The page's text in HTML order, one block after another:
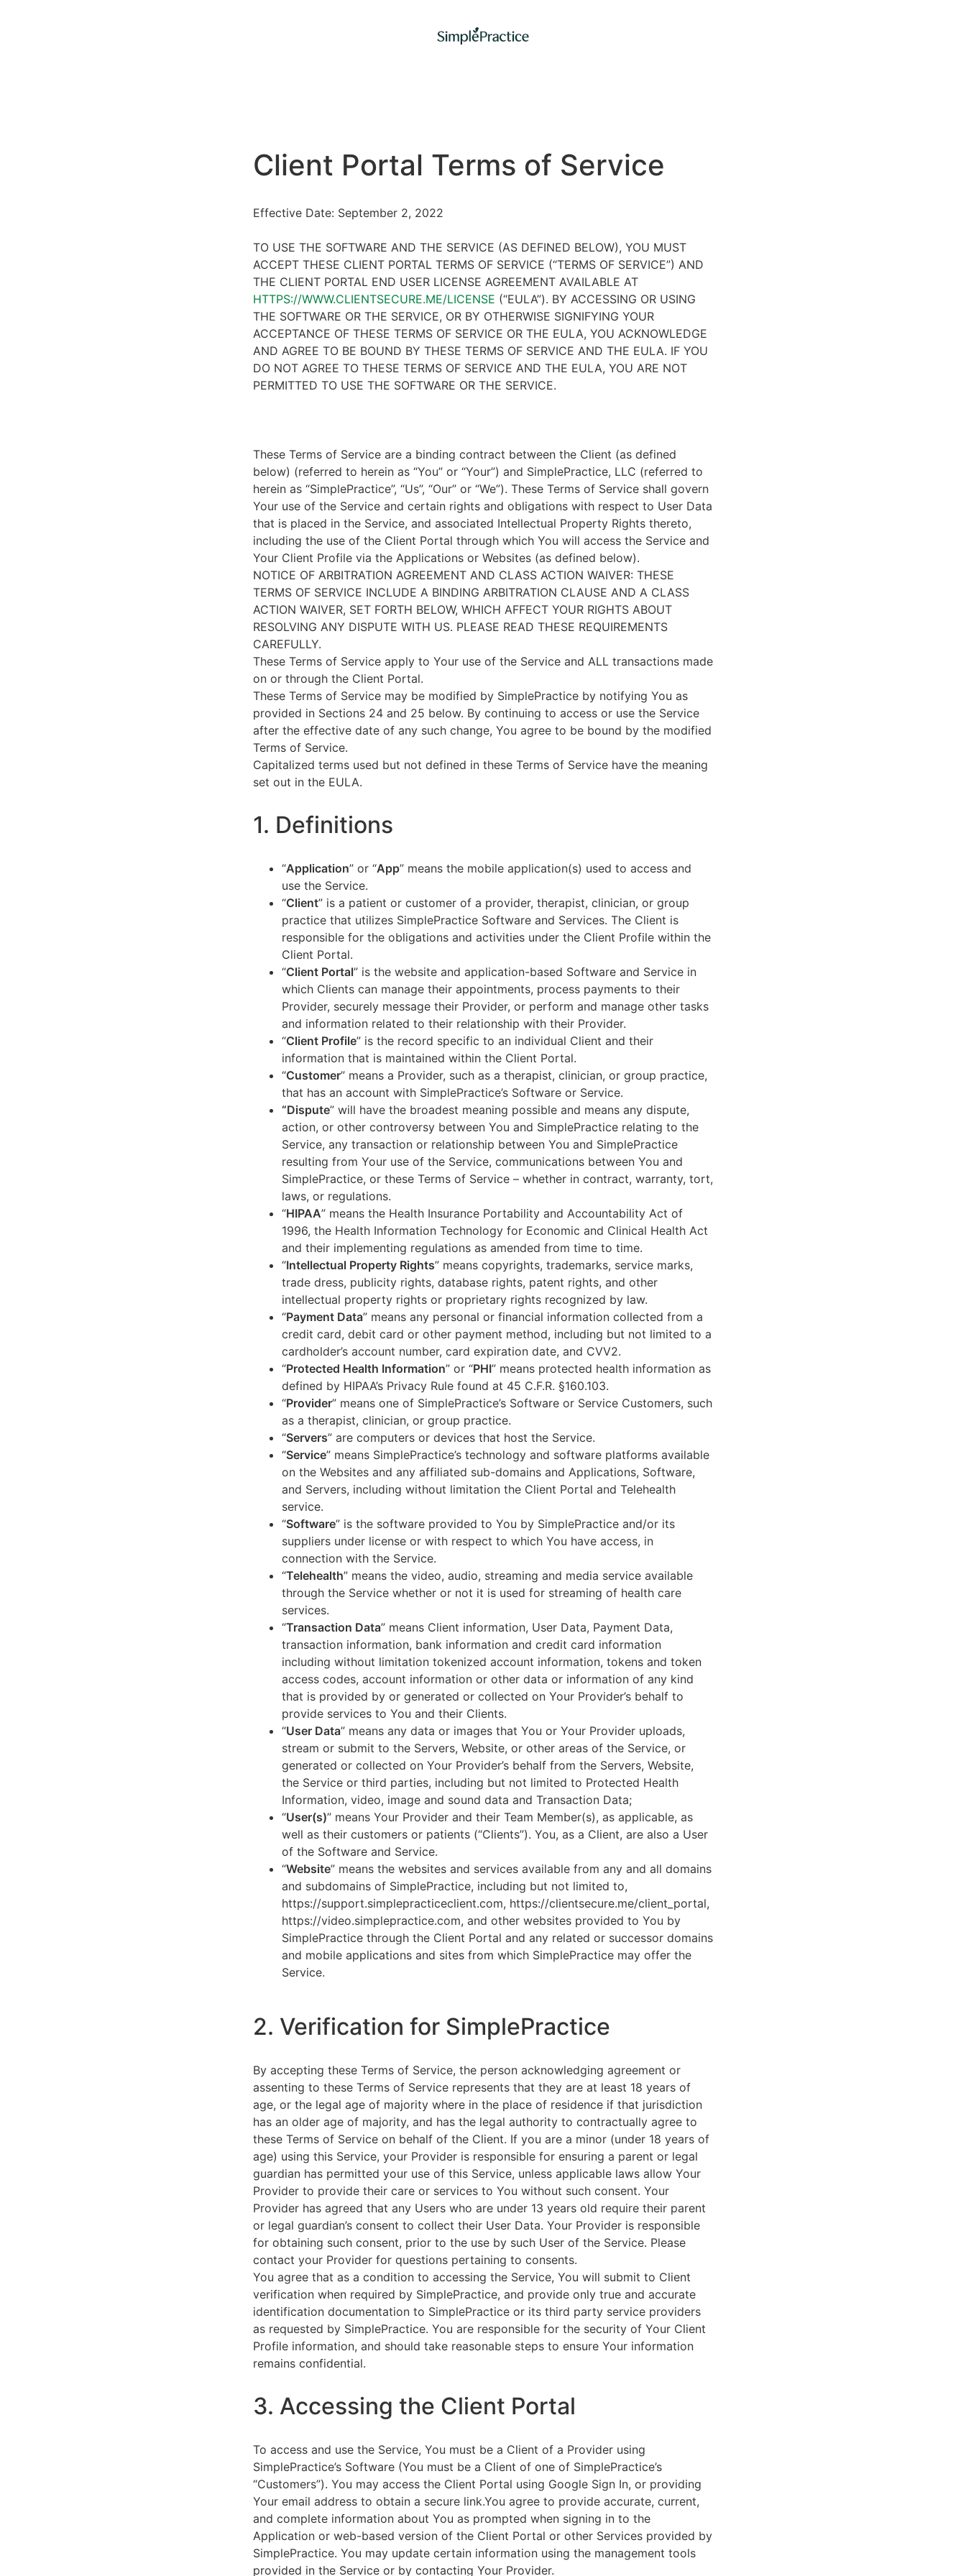
Client Portal Terms of Service
Effective Date: September 2, 2022
TO USE THE SOFTWARE AND THE SERVICE (AS DEFINED BELOW), YOU MUST
ACCEPT THESE CLIENT PORTAL TERMS OF SERVICE (“TERMS OF SERVICE”) AND
THE CLIENT PORTAL END USER LICENSE AGREEMENT AVAILABLE AT
HTTPS://WWW.CLIENTSECURE.ME/LICENSE (“EULA”). BY ACCESSING OR USING
THE SOFTWARE OR THE SERVICE, OR BY OTHERWISE SIGNIFYING YOUR
ACCEPTANCE OF THESE TERMS OF SERVICE OR THE EULA, YOU ACKNOWLEDGE
AND AGREE TO BE BOUND BY THESE TERMS OF SERVICE AND THE EULA. IF YOU
DO NOT AGREE TO THESE TERMS OF SERVICE AND THE EULA, YOU ARE NOT
PERMITTED TO USE THE SOFTWARE OR THE SERVICE.
These Terms of Service are a binding contract between the Client (as defined
below) (referred to herein as “You” or “Your”) and SimplePractice, LLC (referred to
herein as “SimplePractice”, “Us”, “Our” or “We”). These Terms of Service shall govern
Your use of the Service and certain rights and obligations with respect to User Data
that is placed in the Service, and associated Intellectual Property Rights thereto,
including the use of the Client Portal through which You will access the Service and
Your Client Profile via the Applications or Websites (as defined below).
NOTICE OF ARBITRATION AGREEMENT AND CLASS ACTION WAIVER: THESE
TERMS OF SERVICE INCLUDE A BINDING ARBITRATION CLAUSE AND A CLASS
ACTION WAIVER, SET FORTH BELOW, WHICH AFFECT YOUR RIGHTS ABOUT
RESOLVING ANY DISPUTE WITH US. PLEASE READ THESE REQUIREMENTS
CAREFULLY.
These Terms of Service apply to Your use of the Service and ALL transactions made
on or through the Client Portal.
These Terms of Service may be modified by SimplePractice by notifying You as
provided in Sections 24 and 25 below. By continuing to access or use the Service
after the effective date of any such change, You agree to be bound by the modified
Terms of Service.
Capitalized terms used but not defined in these Terms of Service have the meaning
set out in the EULA.
1. Definitions
“Application” or “App” means the mobile application(s) used to access and
use the Service.
“Client” is a patient or customer of a provider, therapist, clinician, or group
practice that utilizes SimplePractice Software and Services. The Client is
responsible for the obligations and activities under the Client Profile within the
Client Portal.
“Client Portal” is the website and application-based Software and Service in
which Clients can manage their appointments, process payments to their
Provider, securely message their Provider, or perform and manage other tasks
and information related to their relationship with their Provider.
“Client Profile” is the record specific to an individual Client and their
information that is maintained within the Client Portal.
“Customer” means a Provider, such as a therapist, clinician, or group practice,
that has an account with SimplePractice’s Software or Service.
“Dispute” will have the broadest meaning possible and means any dispute,
action, or other controversy between You and SimplePractice relating to the
Service, any transaction or relationship between You and SimplePractice
resulting from Your use of the Service, communications between You and
SimplePractice, or these Terms of Service – whether in contract, warranty, tort,
laws, or regulations.
“HIPAA” means the Health Insurance Portability and Accountability Act of
1996, the Health Information Technology for Economic and Clinical Health Act
and their implementing regulations as amended from time to time.
“Intellectual Property Rights” means copyrights, trademarks, service marks,
trade dress, publicity rights, database rights, patent rights, and other
intellectual property rights or proprietary rights recognized by law.
“Payment Data” means any personal or financial information collected from a
credit card, debit card or other payment method, including but not limited to a
cardholder’s account number, card expiration date, and CVV2.
“Protected Health Information” or “PHI” means protected health information as
defined by HIPAA’s Privacy Rule found at 45 C.F.R. §160.103.
“Provider” means one of SimplePractice’s Software or Service Customers, such
as a therapist, clinician, or group practice.
“Servers” are computers or devices that host the Service.
“Service” means SimplePractice’s technology and software platforms available
on the Websites and any affiliated sub-domains and Applications, Software,
and Servers, including without limitation the Client Portal and Telehealth
service.
“Software” is the software provided to You by SimplePractice and/or its
suppliers under license or with respect to which You have access, in
connection with the Service.
“Telehealth” means the video, audio, streaming and media service available
through the Service whether or not it is used for streaming of health care
services.
“Transaction Data” means Client information, User Data, Payment Data,
transaction information, bank information and credit card information
including without limitation tokenized account information, tokens and token
access codes, account information or other data or information of any kind
that is provided by or generated or collected on Your Provider’s behalf to
provide services to You and their Clients.
“User Data” means any data or images that You or Your Provider uploads,
stream or submit to the Servers, Website, or other areas of the Service, or
generated or collected on Your Provider’s behalf from the Servers, Website,
the Service or third parties, including but not limited to Protected Health
Information, video, image and sound data and Transaction Data;
“User(s)” means Your Provider and their Team Member(s), as applicable, as
well as their customers or patients (“Clients”). You, as a Client, are also a User
of the Software and Service.
“Website” means the websites and services available from any and all domains
and subdomains of SimplePractice, including but not limited to,
https://support.simplepracticeclient.com, https://clientsecure.me/client_portal,
https://video.simplepractice.com, and other websites provided to You by
SimplePractice through the Client Portal and any related or successor domains
and mobile applications and sites from which SimplePractice may offer the
Service.
2. Verification for SimplePractice
By accepting these Terms of Service, the person acknowledging agreement or
assenting to these Terms of Service represents that they are at least 18 years of
age, or the legal age of majority where in the place of residence if that jurisdiction
has an older age of majority, and has the legal authority to contractually agree to
these Terms of Service on behalf of the Client. If you are a minor (under 18 years of
age) using this Service, your Provider is responsible for ensuring a parent or legal
guardian has permitted your use of this Service, unless applicable laws allow Your
Provider to provide their care or services to You without such consent. Your
Provider has agreed that any Users who are under 13 years old require their parent
or legal guardian’s consent to collect their User Data. Your Provider is responsible
for obtaining such consent, prior to the use by such User of the Service. Please
contact your Provider for questions pertaining to consents.
You agree that as a condition to accessing the Service, You will submit to Client
verification when required by SimplePractice, and provide only true and accurate
identification documentation to SimplePractice or its third party service providers
as requested by SimplePractice. You are responsible for the security of Your Client
Profile information, and should take reasonable steps to ensure Your information
remains confidential.
3. Accessing the Client Portal
To access and use the Service, You must be a Client of a Provider using
SimplePractice’s Software (You must be a Client of one of SimplePractice’s
“Customers”). You may access the Client Portal using Google Sign In, or providing
Your email address to obtain a secure link.You agree to provide accurate, current,
and complete information about You as prompted when signing in to the
Application or web-based version of the Client Portal or other Services provided by
SimplePractice. You may update certain information using the management tools
provided in the Service or by contacting Your Provider.